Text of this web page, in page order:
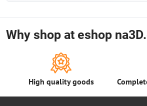
Why shop at eshop
High quality goods